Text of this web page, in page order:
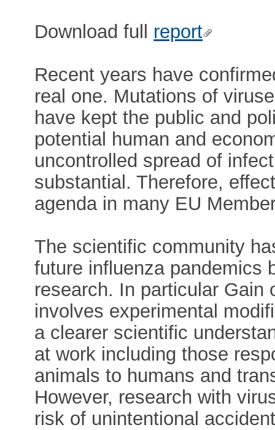
Download full report
Recent years have
real one. Mutations of
have kept the public and
potential human and
uncontrolled spread of
substantial. Therefore,
agenda in many EU
The scientific community
future influenza pandemics
research. In particular Gain
involves experimental
a clearer scientific
at work including those
animals to humans and
However, research with
risk of unintentional